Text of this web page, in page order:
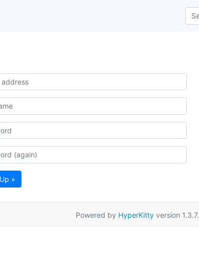
»
Powered by HyperKittyversion 1.3.7.